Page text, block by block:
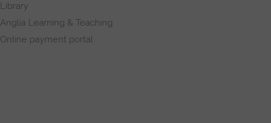
Library
Anglia Learning & Teaching
Online payment portal